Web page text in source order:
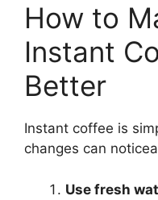
How to
Instant
Better
Instant coffee is
changes can
Use fresh